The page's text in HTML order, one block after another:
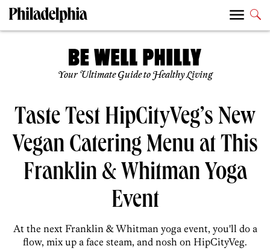
Your Ultimate Guide to Healthy Living
Taste Test HipCityVeg’s New
Vegan Catering Menu at This
Franklin & Whitman Yoga
Event
At the next Franklin & Whitman yoga event, you'll do a
flow, mix up a face steam, and nosh on HipCityVeg.